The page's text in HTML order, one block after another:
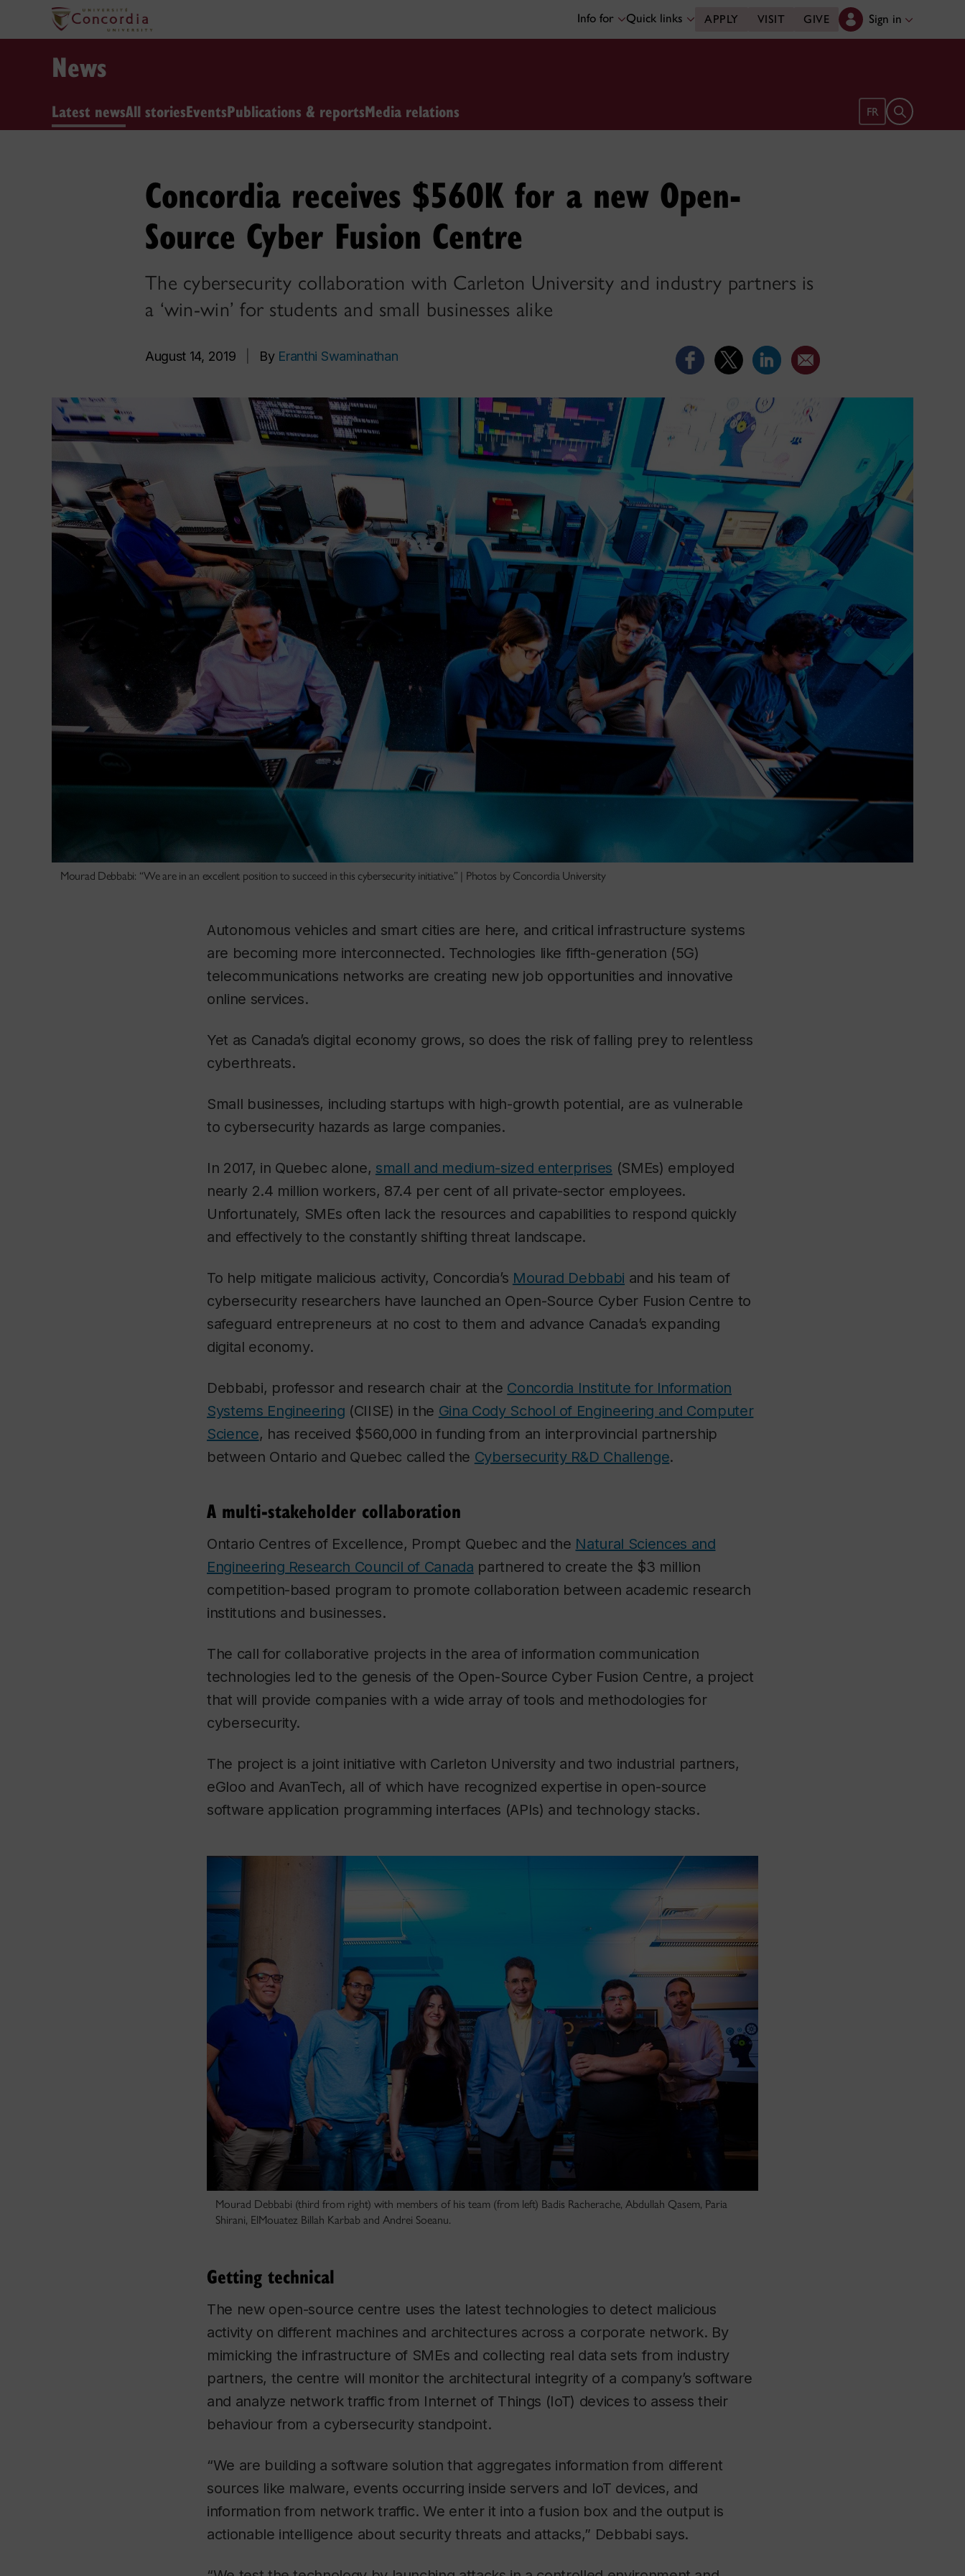
Info for Quick links APPLY VISIT GIVE Sign in
News
Latest newsAll storiesEventsPublications & reportsMedia relations FR Open search
Concordia receives $560K for a new Open-
Source Cyber Fusion Centre
The cybersecurity collaboration with Carleton University and industry partners is
a ‘win-win’ for students and small businesses alike
August 14, 2019 By Eranthi Swaminathan
Mourad Debbabi: “We are in an excellent position to succeed in this cybersecurity initiative.” | Photos by Concordia University
Autonomous vehicles and smart cities are here, and critical infrastructure systems
are becoming more interconnected. Technologies like fifth-generation (5G)
telecommunications networks are creating new job opportunities and innovative
online services.
Yet as Canada’s digital economy grows, so does the risk of falling prey to relentless
cyberthreats.
Small businesses, including startups with high-growth potential, are as vulnerable
to cybersecurity hazards as large companies.
In 2017, in Quebec alone, small and medium-sized enterprises (SMEs) employed
nearly 2.4 million workers, 87.4 per cent of all private-sector employees.
Unfortunately, SMEs often lack the resources and capabilities to respond quickly
and effectively to the constantly shifting threat landscape.
To help mitigate malicious activity, Concordia’s Mourad Debbabi and his team of
cybersecurity researchers have launched an Open-Source Cyber Fusion Centre to
safeguard entrepreneurs at no cost to them and advance Canada’s expanding
digital economy.
Debbabi, professor and research chair at the Concordia Institute for Information
Systems Engineering (CIISE) in the Gina Cody School of Engineering and Computer
Science, has received $560,000 in funding from an interprovincial partnership
between Ontario and Quebec called the Cybersecurity R&D Challenge.
A multi-stakeholder collaboration
Ontario Centres of Excellence, Prompt Quebec and the Natural Sciences and
Engineering Research Council of Canada partnered to create the $3 million
competition-based program to promote collaboration between academic research
institutions and businesses.
The call for collaborative projects in the area of information communication
technologies led to the genesis of the Open-Source Cyber Fusion Centre, a project
that will provide companies with a wide array of tools and methodologies for
cybersecurity.
The project is a joint initiative with Carleton University and two industrial partners,
eGloo and AvanTech, all of which have recognized expertise in open-source
software application programming interfaces (APIs) and technology stacks.
Mourad Debbabi (third from right) with members of his team (from left) Badis Racherache, Abdullah Qasem, Paria
Shirani, ElMouatez Billah Karbab and Andrei Soeanu.
Getting technical
The new open-source centre uses the latest technologies to detect malicious
activity on different machines and architectures across a corporate network. By
mimicking the infrastructure of SMEs and collecting real data sets from industry
partners, the centre will monitor the architectural integrity of a company’s software
and analyze network traffic from Internet of Things (IoT) devices to assess their
behaviour from a cybersecurity standpoint.
“We are building a software solution that aggregates information from different
sources like malware, events occurring inside servers and IoT devices, and
information from network traffic. We enter it into a fusion box and the output is
actionable intelligence about security threats and attacks,” Debbabi says.